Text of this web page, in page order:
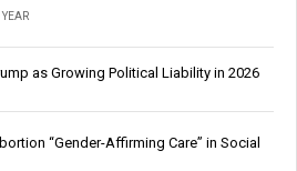
YEAR
as Growing Political Liability in 2026
“Gender-Affirming Care” in Social